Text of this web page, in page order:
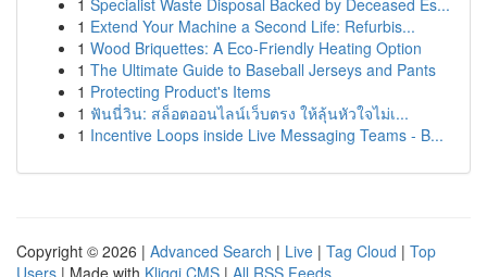
1 Specialist Waste Disposal Backed by Deceased Es...
1 Extend Your Machine a Second Life: Refurbis...
1 Wood Briquettes: A Eco-Friendly Heating Option
1 The Ultimate Guide to Baseball Jerseys and Pants
1 Protecting Product's Items
1 ฟันนี่วิน: สล็อตออนไลน์เว็บตรง ให้ลุ้นหัวใจไม่เ...
1 Incentive Loops inside Live Messaging Teams - B...
Copyright © 2026 | Advanced Search | Live | Tag Cloud | Top
Users | Made with Kliqqi CMS | All RSS Feeds